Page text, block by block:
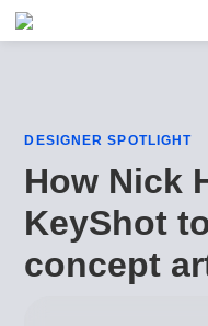
DESIGNER SPOTLIGHT
How Nick
KeyShot
concept